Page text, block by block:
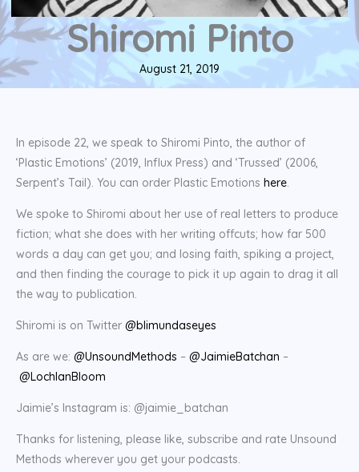
Shiromi Pinto
August 21, 2019
In episode 22, we speak to Shiromi Pinto, the author of
‘Plastic Emotions’ (2019, Influx Press) and ‘Trussed’ (2006,
Serpent’s Tail). You can order Plastic Emotions here.
We spoke to Shiromi about her use of real letters to produce
fiction; what she does with her writing offcuts; how far 500
words a day can get you; and losing faith, spiking a project,
and then finding the courage to pick it up again to drag it all
the way to publication.
Shiromi is on Twitter @blimundaseyes
As are we: @UnsoundMethods – @JaimieBatchan –
@LochlanBloom
Jaimie’s Instagram is: @jaimie_batchan
Thanks for listening, please like, subscribe and rate Unsound
Methods wherever you get your podcasts.